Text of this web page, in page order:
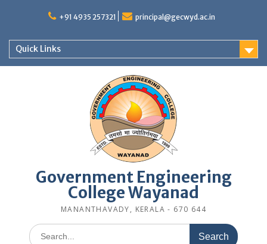
+91 4935 257321 principal@gecwyd.ac.in
Quick Links
Government Engineering
College Wayanad
MANANTHAVADY, KERALA - 670 644
Search